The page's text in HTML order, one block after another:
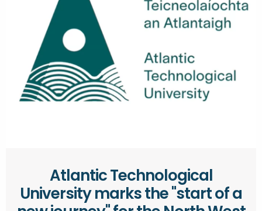
Atlantic Technological
University marks the "start of a